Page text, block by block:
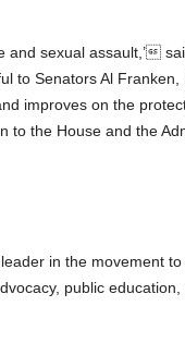
and sexual assault,’
to Senators Al Franken,
improves on the
to the House and the
in the movement
public